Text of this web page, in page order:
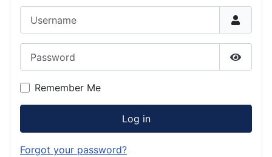
Show
Remember Me
Log in
Forgot your password?